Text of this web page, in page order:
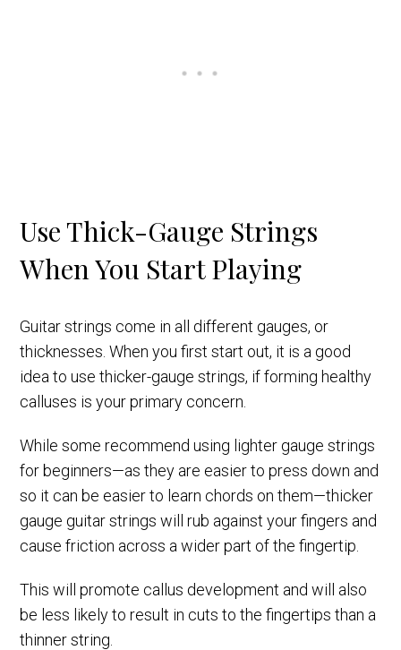
Use Thick-Gauge Strings
When You Start Playing
Guitar strings come in all different gauges, or
thicknesses. When you first start out, it is a good
idea to use thicker-gauge strings, if forming healthy
calluses is your primary concern.
While some recommend using lighter gauge strings
for beginners—as they are easier to press down and
so it can be easier to learn chords on them—thicker
gauge guitar strings will rub against your fingers and
cause friction across a wider part of the fingertip.
This will promote callus development and will also
be less likely to result in cuts to the fingertips than a
thinner string.